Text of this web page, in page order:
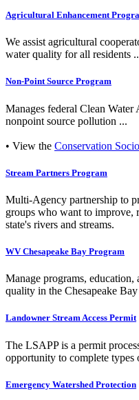
Agricultural Enhancement
We assist agricultural
water quality for all residents
Non-Point Source Program
Manages federal Clean
nonpoint source pollution ...
• View the Conservation
Stream Partners Program
Multi-Agency partnership to
groups who want to improve,
state's rivers and streams.
WV Chesapeake Bay Program
Manage programs,
quality in the Chesapeake
Landowner Stream Access Permit
The LSAPP is a permit
opportunity to complete types
Emergency Watershed Protection